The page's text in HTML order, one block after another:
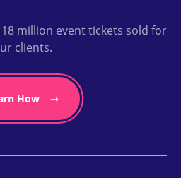
million event tickets sold for
clients.
How